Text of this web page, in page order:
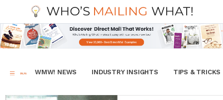
WMW! NEWS INDUSTRY INSIGHTS TIPS & TRICKS